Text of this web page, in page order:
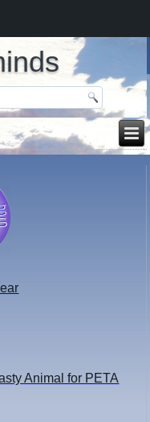
Animal for PETA